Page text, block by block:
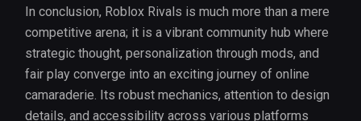
In conclusion, Roblox Rivals is much more than a mere
competitive arena; it is a vibrant community hub where
strategic thought, personalization through mods, and
fair play converge into an exciting journey of online
camaraderie. Its robust mechanics, attention to design
details, and accessibility across various platforms